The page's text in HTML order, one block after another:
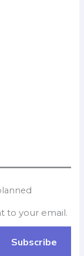
to your email.
Subscribe